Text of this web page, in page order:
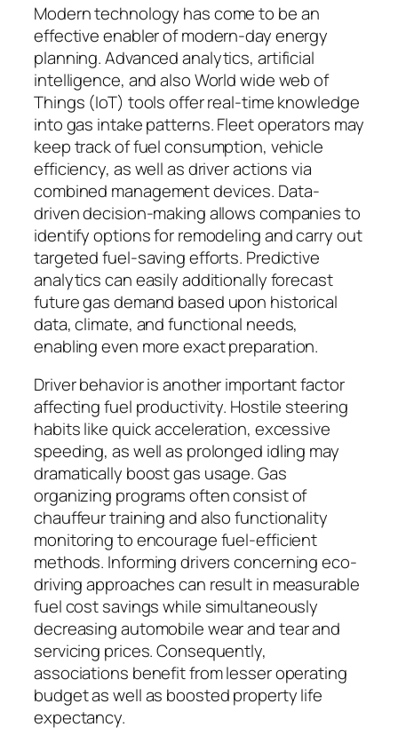
Modern technology has come to be an
effective enabler of modern-day energy
planning. Advanced analytics, artificial
intelligence, and also World wide web of
Things (IoT) tools offer real-time knowledge
into gas intake patterns. Fleet operators may
keep track of fuel consumption, vehicle
efficiency, as well as driver actions via
combined management devices. Data-
driven decision-making allows companies to
identify options for remodeling and carry out
targeted fuel-saving efforts. Predictive
analytics can easily additionally forecast
future gas demand based upon historical
data, climate, and functional needs,
enabling even more exact preparation.
Driver behavior is another important factor
affecting fuel productivity. Hostile steering
habits like quick acceleration, excessive
speeding, as well as prolonged idling may
dramatically boost gas usage. Gas
organizing programs often consist of
chauffeur training and also functionality
monitoring to encourage fuel-efficient
methods. Informing drivers concerning eco-
driving approaches can result in measurable
fuel cost savings while simultaneously
decreasing automobile wear and tear and
servicing prices. Consequently,
associations benefit from lesser operating
budget as well as boosted property life
expectancy.